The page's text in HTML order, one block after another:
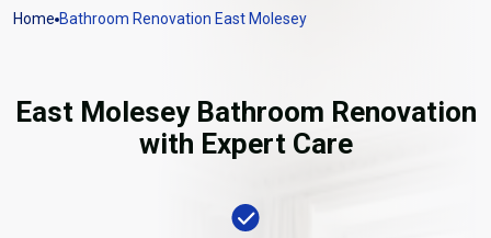
Home Bathroom Renovation East Molesey
East Molesey Bathroom Renovation
with Expert Care